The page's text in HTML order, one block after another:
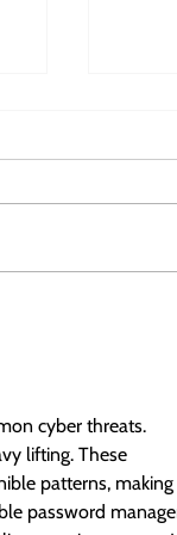
cyber threats.
lifting. These
patterns, making
password